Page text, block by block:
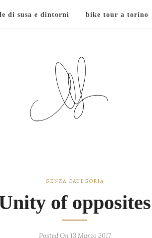
di susa e dintorni bike tour a torino
SENZA CATEGORIA
of opposites
Posted On 13 Marzo 2017